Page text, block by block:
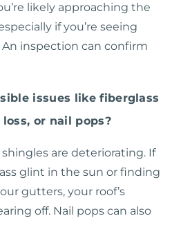
likely approaching the
if you’re seeing
inspection can confirm
issues like fiberglass
or nail pops?
are deteriorating. If
glint in the sun or finding
gutters, your roof’s
off. Nail pops can also